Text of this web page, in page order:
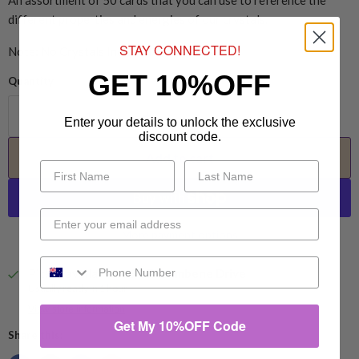
different properties and energies of our crystals.
Note: No Crystals Included. Cards Only.
Quantity
Add to cart
Pickup available at94 Eucumbene Drive
Usually ready in 1 hour
View store information
Share this:
STAY CONNECTED!
GET 10%OFF
Enter your details to unlock the exclusive
discount code.
Get My 10%OFF Code